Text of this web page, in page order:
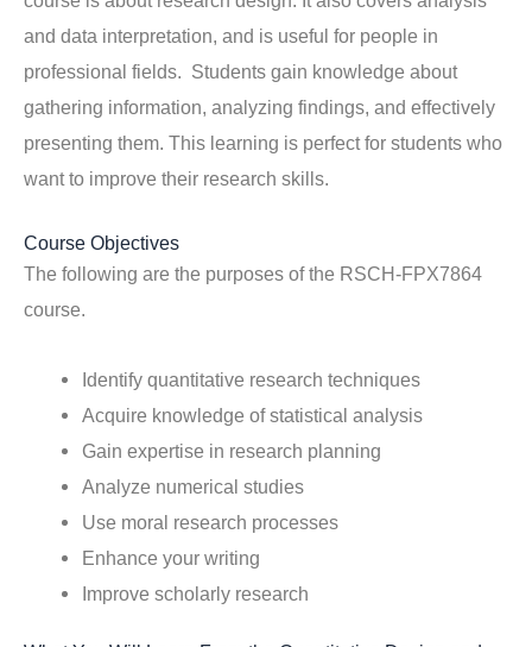
and data interpretation, and is useful for people in
professional fields. Students gain knowledge about
gathering information, analyzing findings, and effectively
presenting them. This learning is perfect for students who
want to improve their research skills.
Course Objectives
The following are the purposes of the RSCH-FPX7864
course.
Identify quantitative research techniques
Acquire knowledge of statistical analysis
Gain expertise in research planning
Analyze numerical studies
Use moral research processes
Enhance your writing
Improve scholarly research